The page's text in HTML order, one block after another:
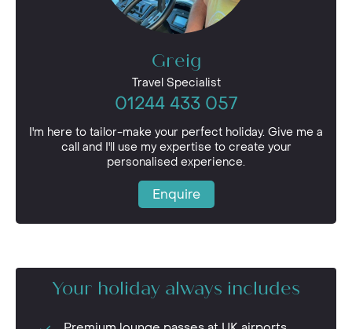
Greig
Travel Specialist
01244 433 057
I'm here to tailor-make your perfect holiday. Give me a
call and I'll use my expertise to create your
personalised experience.
Enquire
Your holiday always includes